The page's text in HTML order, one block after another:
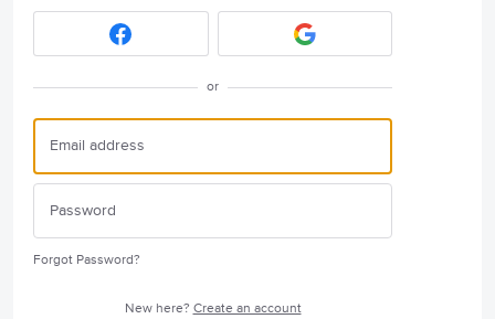
or
Forgot Password?
New here? Create an account